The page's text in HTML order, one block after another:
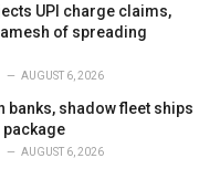
UPI charge claims,
of spreading
AUGUST 6, 2026
banks, shadow fleet ships
AUGUST 6, 2026